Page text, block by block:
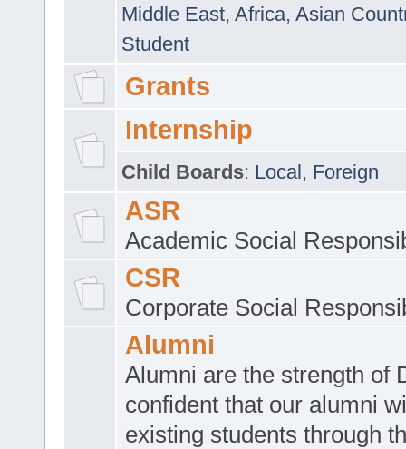
Middle East, Africa, Asian
Student
Grants
Internship
Child Boards: Local, Foreign
ASR
Academic Social
CSR
Corporate Social
Alumni
Alumni are the strength of
confident that our alumni
existing students through